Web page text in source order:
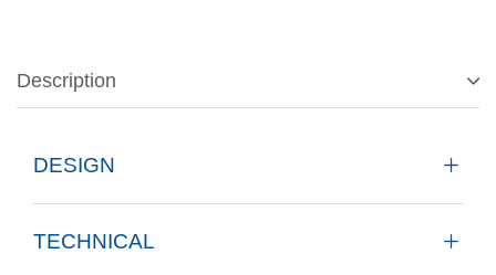
Description
DESIGN
TECHNICAL